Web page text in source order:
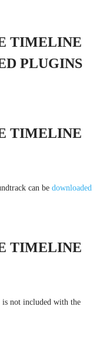
TIMELINE
PLUGINS
TIMELINE
can be downloaded
TIMELINE
is not included with the